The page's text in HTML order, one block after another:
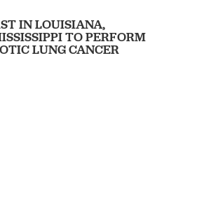
IN LOUISIANA,
TO PERFORM
LUNG CANCER